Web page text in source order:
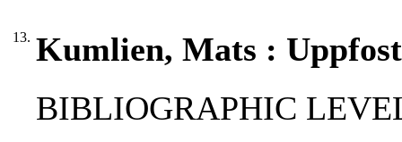
13. Kumlien, Mats :
BIBLIOGRAPHIC